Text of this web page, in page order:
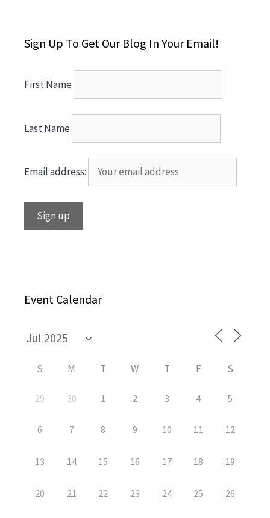
Sign Up To Get Our Blog In Your Email!
First Name
Last Name
Email address:
Event Calendar
S M T W T F S
29 30 1 2 3 4 5
6 7 8 9 10 11 12
13 14 15 16 17 18 19
20 21 22 23 24 25 26